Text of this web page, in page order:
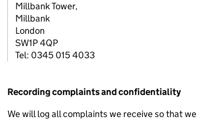
Millbank Tower,
Millbank
London
SW1P 4QP
Tel: 0345 015 4033
Recording complaints and confidentiality
We will log all complaints we receive so that we